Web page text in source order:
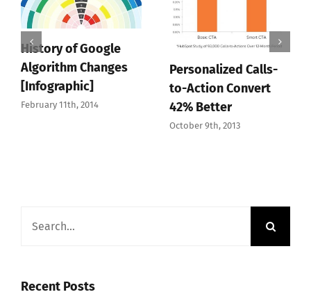
History of Google
Algorithm Changes
[Infographic]
February 11th, 2014
Personalized Calls-
to-Action Convert
42% Better
October 9th, 2013
Recent Posts